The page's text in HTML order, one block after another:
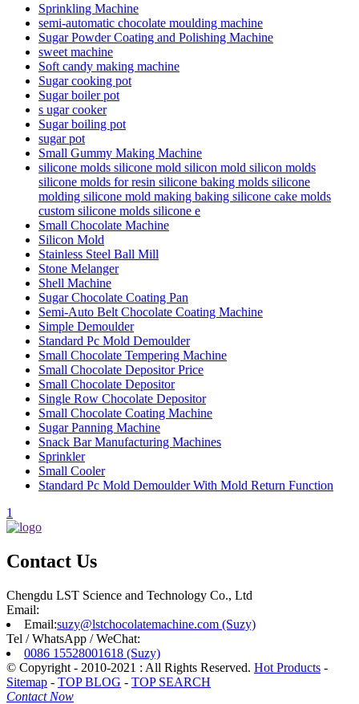
Sprinkling Machine
semi-automatic chocolate moulding machine
Sugar Powder Coating and Polishing Machine
sweet machine
Soft candy making machine
Sugar cooking pot
Sugar boiler pot
s ugar cooker
Sugar boiling pot
sugar pot
Small Gummy Making Machine
silicone molds silicone mold silicon mold silicon molds
silicone molds for resin silicone baking molds silicone
molding silicone mold making baking silicone cake molds
custom silicone molds silicone e
Small Chocolate Machine
Silicon Mold
Stainless Steel Ball Mill
Stone Melanger
Shell Machine
Sugar Chocolate Coating Pan
Semi-Auto Belt Chocolate Coating Machine
Simple Demoulder
Standard Pc Mold Demoulder
Small Chocolate Tempering Machine
Small Chocolate Depositor Price
Small Chocolate Depositor
Single Row Chocolate Depositor
Small Chocolate Coating Machine
Sugar Panning Machine
Snack Bar Manufacturing Machines
Sprinkler
Small Cooler
Standard Pc Mold Demoulder With Mold Return Function
1
Contact Us
Chengdu LST Science and Technology Co., Ltd
Email:
Email:suzy@lstchocolatemachine.com (Suzy)
Tel / WhatsApp / WeChat:
0086 15528001618 (Suzy)
© Copyright - 2010-2021 : All Rights Reserved. Hot Products -
Sitemap - TOP BLOG - TOP SEARCH
Contact Now